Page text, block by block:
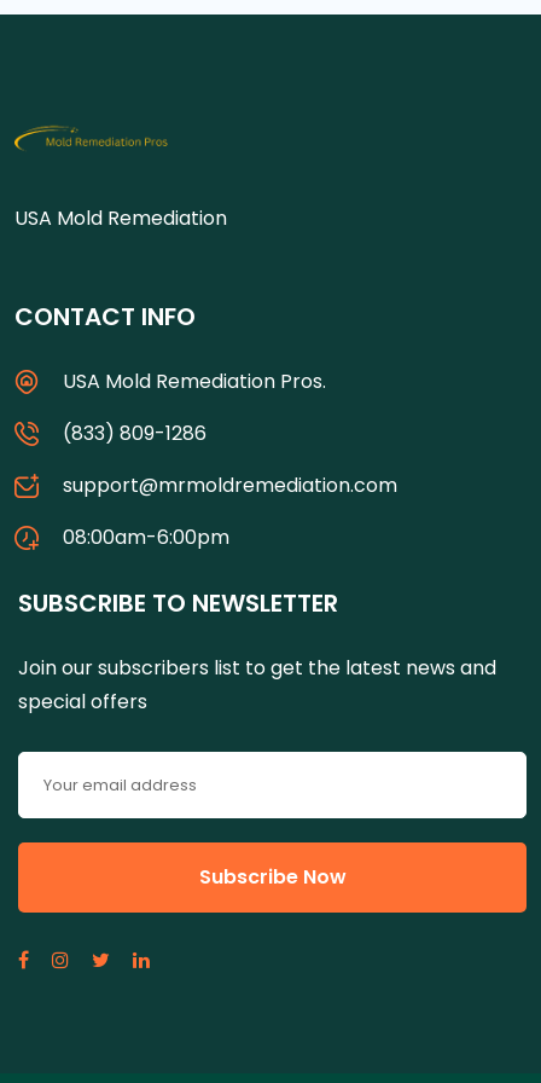
USA Mold Remediation
CONTACT INFO
USA Mold Remediation Pros.
(833) 809-1286
support@mrmoldremediation.com
08:00am-6:00pm
SUBSCRIBE TO NEWSLETTER
Join our subscribers list to get the latest news and
special offers